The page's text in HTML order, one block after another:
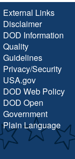
External Links
Disclaimer
DOD Information
Quality
Guidelines
Privacy/Security
USA.gov
DOD Web Policy
DOD Open
Government
Plain Language